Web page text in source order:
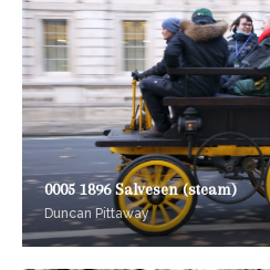
0005 1896 Salvesen (steam)
Duncan Pittaway